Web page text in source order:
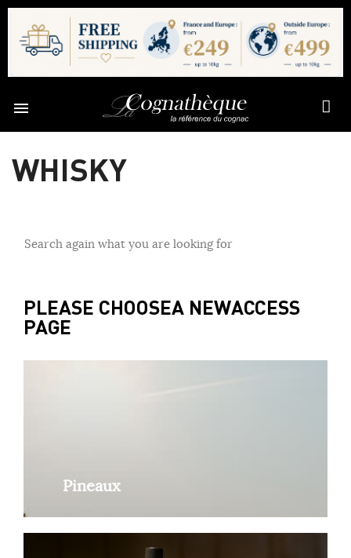

WHISKY
Search again what you are looking for
PLEASE CHOOSEA NEWACCESS
PAGE
Pineaux